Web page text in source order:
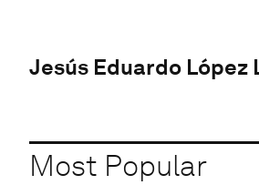
Jesús Eduardo López
Most Popular